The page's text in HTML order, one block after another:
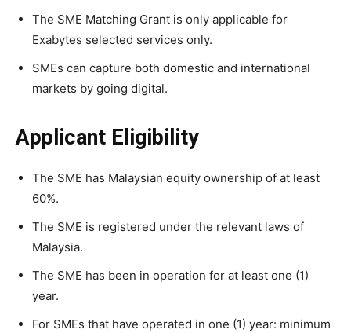
The SME Matching Grant is only applicable for
Exabytes selected services only.
SMEs can capture both domestic and international
markets by going digital.
Applicant Eligibility
The SME has Malaysian equity ownership of at least
60%.
The SME is registered under the relevant laws of
Malaysia.
The SME has been in operation for at least one (1)
year.
For SMEs that have operated in one (1) year: minimum